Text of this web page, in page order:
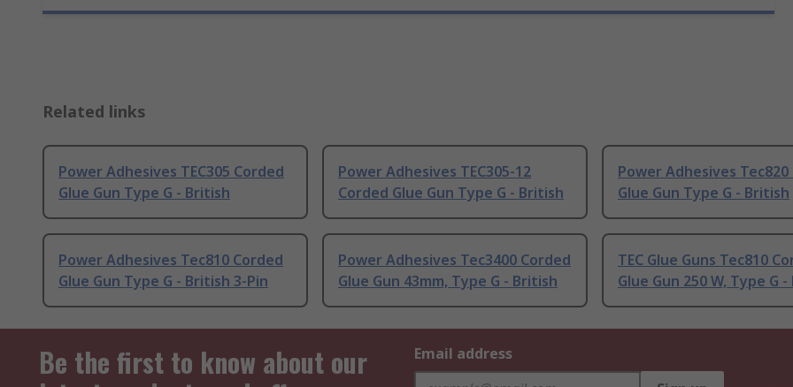
Related links
Power Adhesives TEC305 Corded
Glue Gun Type G - British
Power Adhesives TEC305-12
Corded Glue Gun Type G - British
Power Adhesives Tec820
Glue Gun Type G - British
Power Adhesives Tec810 Corded
Glue Gun Type G - British 3-Pin
Power Adhesives Tec3400 Corded
Glue Gun 43mm, Type G - British
TEC Glue Guns Tec810
Glue Gun 250 W, Type G
Be the first to know about our
Email address